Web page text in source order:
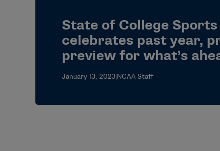
State of College Sports
celebrates past year,
preview for what’s
January 13, 2023|NCAA Staff